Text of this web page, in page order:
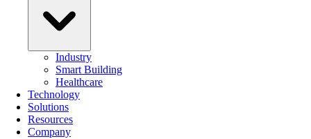
Industry
Smart Building
Healthcare
Technology
Solutions
Resources
Company